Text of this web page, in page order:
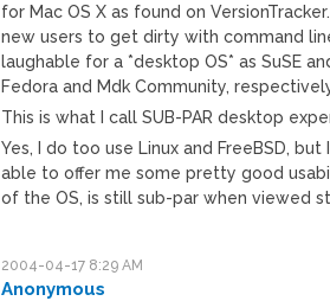
for Mac OS X as found on
new users to get dirty with command
laughable for a *desktop OS* as SuSE
Fedora and Mdk Community,
This is what I call SUB-PAR desktop
Yes, I do too use Linux and FreeBSD,
able to offer me some pretty good
of the OS, is still sub-par when viewed
2004-04-17 8:29 AM
Anonymous